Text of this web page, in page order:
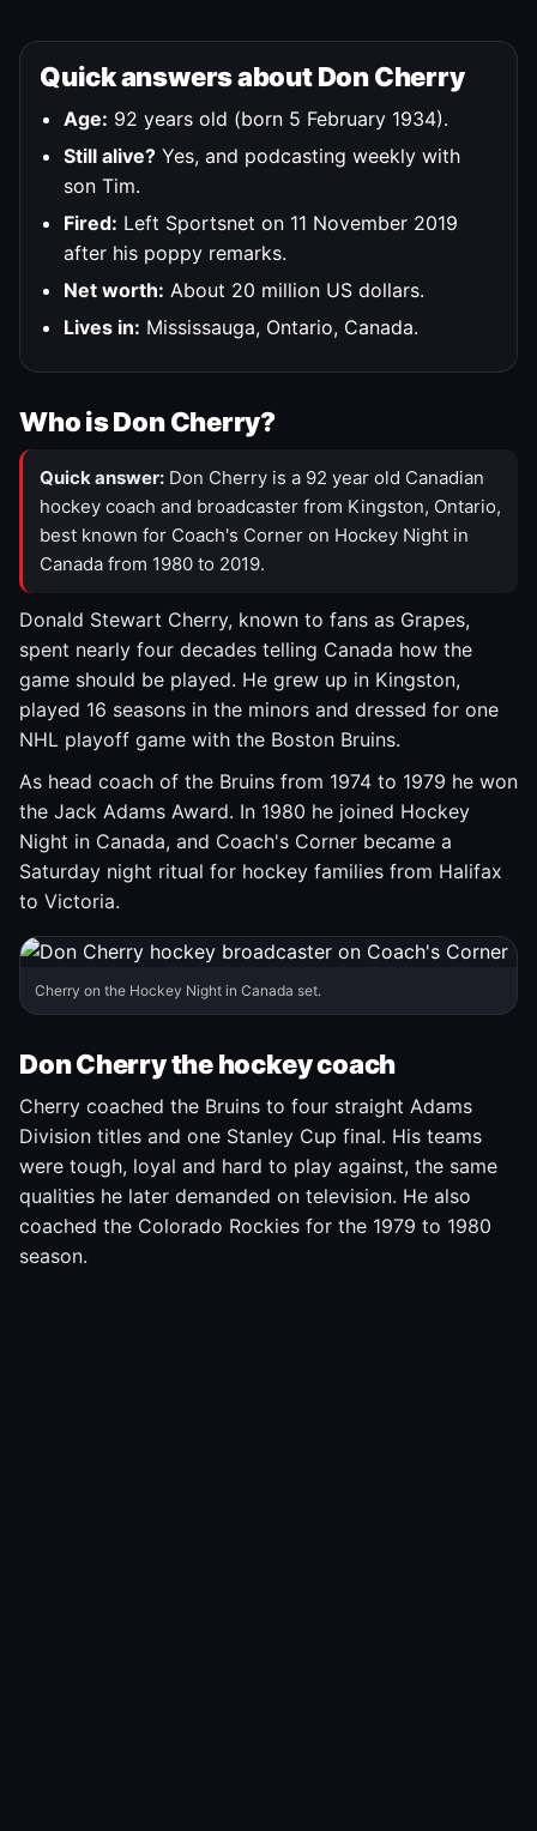
Quick answers about Don Cherry
Age: 92 years old (born 5 February 1934).
Still alive? Yes, and podcasting weekly with
son Tim.
Fired: Left Sportsnet on 11 November 2019
after his poppy remarks.
Net worth: About 20 million US dollars.
Lives in: Mississauga, Ontario, Canada.
Who is Don Cherry?
Quick answer: Don Cherry is a 92 year old Canadian
hockey coach and broadcaster from Kingston, Ontario,
best known for Coach's Corner on Hockey Night in
Canada from 1980 to 2019.
Donald Stewart Cherry, known to fans as Grapes,
spent nearly four decades telling Canada how the
game should be played. He grew up in Kingston,
played 16 seasons in the minors and dressed for one
NHL playoff game with the Boston Bruins.
As head coach of the Bruins from 1974 to 1979 he won
the Jack Adams Award. In 1980 he joined Hockey
Night in Canada, and Coach's Corner became a
Saturday night ritual for hockey families from Halifax
to Victoria.
Cherry on the Hockey Night in Canada set.
Don Cherry the hockey coach
Cherry coached the Bruins to four straight Adams
Division titles and one Stanley Cup final. His teams
were tough, loyal and hard to play against, the same
qualities he later demanded on television. He also
coached the Colorado Rockies for the 1979 to 1980
season.